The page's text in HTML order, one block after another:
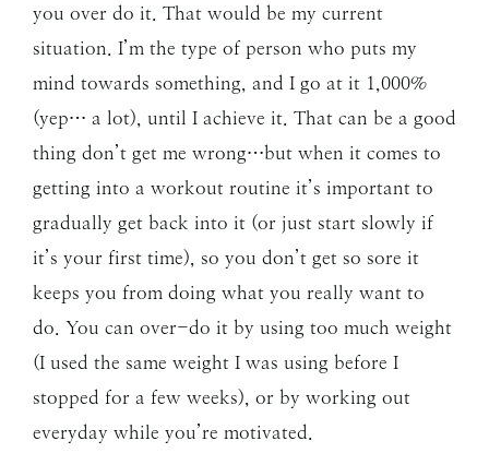
you over do it. That would be my current
situation. I’m the type of person who puts my
mind towards something, and I go at it 1,000%
(yep… a lot), until I achieve it. That can be a good
thing don’t get me wrong…but when it comes to
getting into a workout routine it’s important to
gradually get back into it (or just start slowly if
it’s your first time), so you don’t get so sore it
keeps you from doing what you really want to
do. You can over-do it by using too much weight
(I used the same weight I was using before I
stopped for a few weeks), or by working out
everyday while you’re motivated.